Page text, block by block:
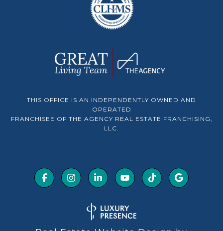
THIS OFFICE IS AN INDEPENDENTLY OWNED AND
OPERATED
FRANCHISEE OF THE AGENCY REAL ESTATE FRANCHISING,
LLC.